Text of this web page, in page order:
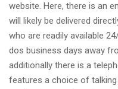
website. Here, there is an
will likely be delivered
who are readily available
dos business days away
additionally there is a
features a choice of talking